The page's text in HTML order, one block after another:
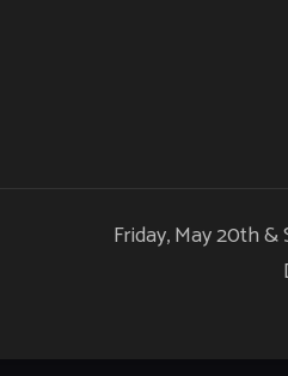
Friday, May 20th &